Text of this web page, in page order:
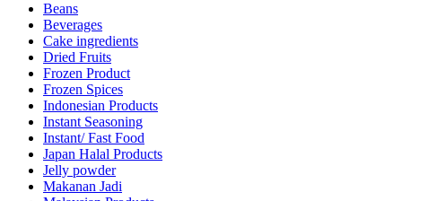
Beans
Beverages
Cake ingredients
Dried Fruits
Frozen Product
Frozen Spices
Indonesian Products
Instant Seasoning
Instant/ Fast Food
Japan Halal Products
Jelly powder
Makanan Jadi